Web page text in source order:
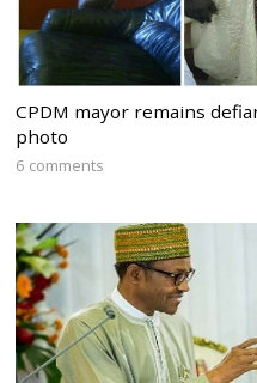
CPDM mayor remains
photo
6 comments